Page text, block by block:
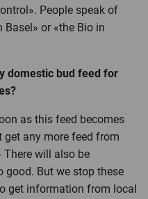
People speak of
Basel» or «the Bio in
domestic bud feed for
as this feed becomes
get any more feed from
There will also be
good. But we stop these
get information from local